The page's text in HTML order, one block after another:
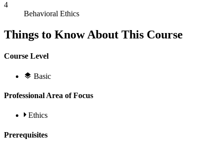
4
Behavioral Ethics
Things to Know About This Course
Course Level
Basic
Professional Area of Focus
Ethics
Prerequisites